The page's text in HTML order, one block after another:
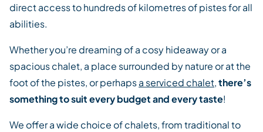
direct access to hundreds of kilometres of pistes for all
abilities.
Whether you’re dreaming of a cosy hideaway or a
spacious chalet, a place surrounded by nature or at the
foot of the pistes, or perhapsa serviced chalet,there’s
something to suit every budget and every taste!
We offer a wide choice of chalets, from traditional to